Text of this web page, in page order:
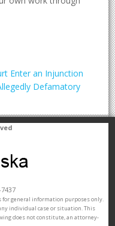
Enter an Injunction
Defamatory
general information purposes only.
individual case or situation. This
does not constitute, an attorney-